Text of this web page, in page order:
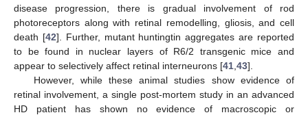
disease progression, there is gradual involvement of rod
photoreceptors along with retinal remodelling, gliosis, and cell
death [42]. Further, mutant huntingtin aggregates are reported
to be found in nuclear layers of R6/2 transgenic mice and
appear to selectively affect retinal interneurons [41 43].
However, while these animal studies show evidence of
retinal involvement, a single post-mortem study in an advanced
HD patient has shown no evidence of macroscopic or